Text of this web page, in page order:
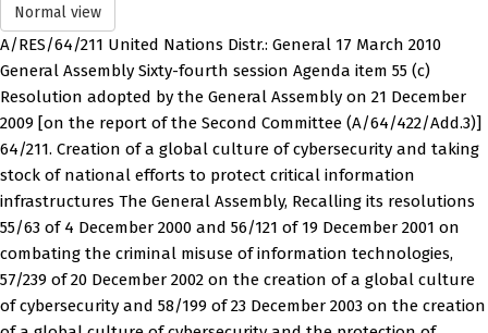
Normal view
A/RES/64/211 United Nations Distr.: General 17 March 2010
General Assembly Sixty-fourth session Agenda item 55 (c)
Resolution adopted by the General Assembly on 21 December
2009 [on the report of the Second Committee (A/64/422/Add.3)]
64/211. Creation of a global culture of cybersecurity and taking
stock of national efforts to protect critical information
infrastructures The General Assembly, Recalling its resolutions
55/63 of 4 December 2000 and 56/121 of 19 December 2001 on
combating the criminal misuse of information technologies,
57/239 of 20 December 2002 on the creation of a global culture
of cybersecurity and 58/199 of 23 December 2003 on the creation